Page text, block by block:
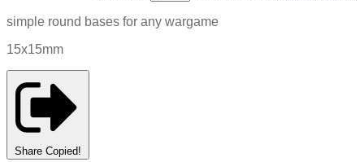
simple round bases for any wargame
15x15mm
Share Copied!